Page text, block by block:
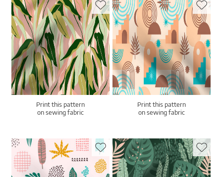
Print this pattern
on sewing fabric
Print this pattern
on sewing fabric